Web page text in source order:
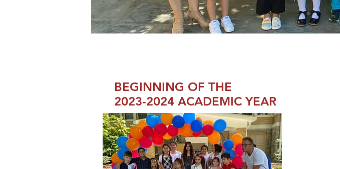
BEGINNING OF THE
2023-2024 ACADEMIC YEAR